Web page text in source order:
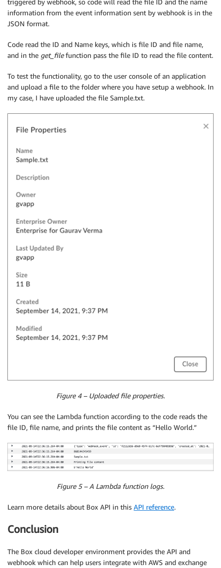
triggered by webhook, so code will read the file ID and the name
information from the event information sent by webhook is in the
JSON format.
Code read the ID and Name keys, which is file ID and file name,
and in the get_filefunction pass the file ID to read the file content.
To test the functionality, go to the user console of an application
and upload a file to the folder where you have setup a webhook. In
my case, I have uploaded the file Sample.txt.
Figure 4 – Uploaded file properties.
You can see the Lambda function according to the code reads the
file ID, file name, and prints the file content as “Hello World.”
Figure 5 – A Lambda function logs.
Learn more details about Box API in this API reference.
Conclusion
The Box cloud developer environment provides the API and
webhook which can help users integrate with AWS and exchange